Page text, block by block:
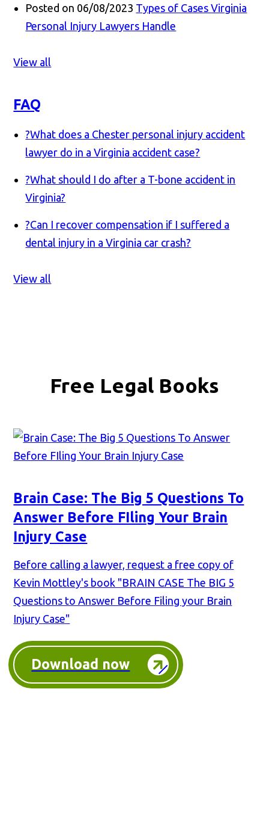
Posted on 06/08/2023 Types of Cases Virginia
Personal Injury Lawyers Handle
View all
FAQ
?What does a Chester personal injury accident
lawyer do in a Virginia accident case?
?What should I do after a T-bone accident in
Virginia?
?Can I recover compensation if I suffered a
dental injury in a Virginia car crash?
View all
Free Legal Books
Brain Case: The Big 5 Questions To
Answer Before FIling Your Brain
Injury Case
Before calling a lawyer, request a free copy of
Kevin Mottley's book "BRAIN CASE The BIG 5
Questions to Answer Before Filing your Brain
Injury Case"
Download now